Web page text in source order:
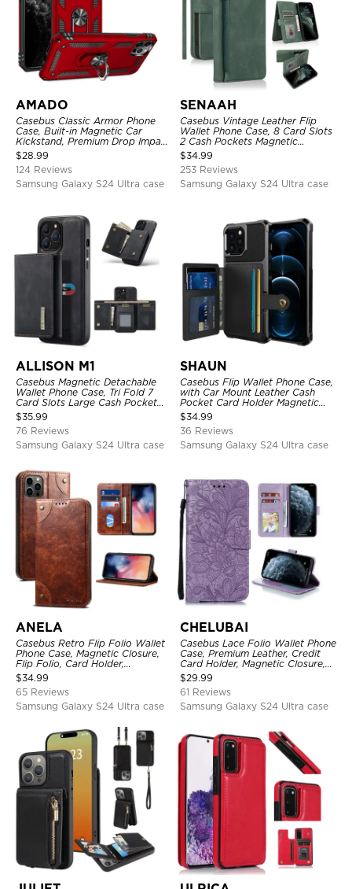
AMADO
Casebus Classic Armor Phone
Case, Built-in Magnetic Car
Kickstand, Premium Drop Impact
360°Metal Rotating Ring Holder
Heavy Duty Shockproof Case
$28.99
124 Reviews
Samsung Galaxy S24 Ultra case
SENAAH
Casebus Vintage Leather Flip
Wallet Phone Case, 8 Card Slots
2 Cash Pockets Magnetic
Closure, Kickstand with Wrist
Strap Shockproof Cover
$34.99
253 Reviews
Samsung Galaxy S24 Ultra case
ALLISON M1
Casebus Magnetic Detachable
Wallet Phone Case, Tri Fold 7
Card Slots Large Cash Pocket
Trifold Card Holder Kickstand
TPU Shockproof Back Cover
$35.99
76 Reviews
Samsung Galaxy S24 Ultra case
SHAUN
Casebus Flip Wallet Phone Case,
with Car Mount Leather Cash
Pocket Card Holder Magnetic
Durable High Capacity Kickstand
Protective Cover
$34.99
36 Reviews
Samsung Galaxy S24 Ultra case
ANELA
Casebus Retro Flip Folio Wallet
Phone Case, Magnetic Closure,
Flip Folio, Card Holder,
Kickstand
$34.99
65 Reviews
Samsung Galaxy S24 Ultra case
CHELUBAI
Casebus Lace Folio Wallet Phone
Case, Premium Leather, Credit
Card Holder, Magnetic Closure,
Wrist Strap, Kickstand
Shockproof Case
$29.99
61 Reviews
Samsung Galaxy S24 Ultra case